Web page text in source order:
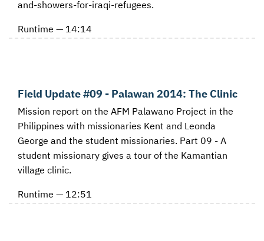
and-showers-for-iraqi-refugees.
Runtime — 14:14
Field Update #09 - Palawan 2014: The Clinic
Mission report on the AFM Palawano Project in the
Philippines with missionaries Kent and Leonda
George and the student missionaries. Part 09 - A
student missionary gives a tour of the Kamantian
village clinic.
Runtime — 12:51